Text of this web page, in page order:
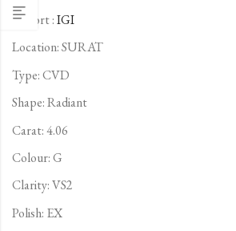
Report :IGI
Location: SURAT
Type:CVD
Shape: Radiant
Carat: 4.06
Colour: G
Clarity: VS2
Polish: EX